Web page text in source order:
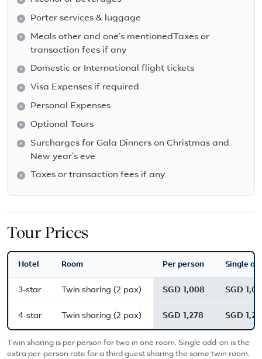
Porter services & luggage
Meals other and one’s mentionedTaxes or
transaction fees if any
Domestic or International flight tickets
Visa Expenses if required
Personal Expenses
Optional Tours
Surcharges for Gala Dinners on Christmas and
New year’s eve
Taxes or transaction fees if any
Tour Prices
Hotel Room Per person Single
3-star Twin sharing (2 pax) SGD 1,008 SGD
4-star Twin sharing (2 pax) SGD 1,278 SGD
Twin sharing is per person for two in one room. Single add-on is the
extra per-person rate for a third guest sharing the same twin room.